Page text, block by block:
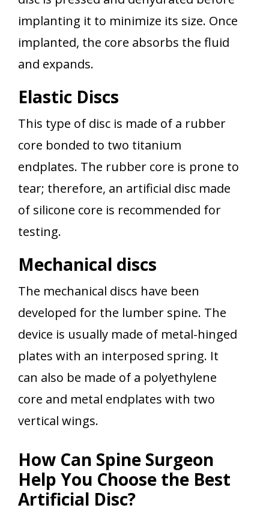
implanting it to minimize its size. Once
implanted, the core absorbs the fluid
and expands.
Elastic Discs
This type of disc is made of a rubber
core bonded to two titanium
endplates. The rubber core is prone to
tear; therefore, an artificial disc made
of silicone core is recommended for
testing.
Mechanical discs
The mechanical discs have been
developed for the lumber spine. The
device is usually made of metal-hinged
plates with an interposed spring. It
can also be made of a polyethylene
core and metal endplates with two
vertical wings.
How Can Spine Surgeon
Help You Choose the Best
Artificial Disc?